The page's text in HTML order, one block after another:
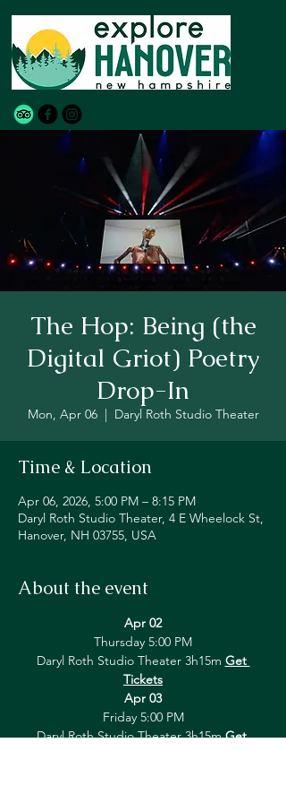
The Hop: Being (the
Digital Griot) Poetry
Drop-In
Mon, Apr 06
  |
Daryl Roth Studio Theater
Time & Location
Apr 06, 2026, 5:00 PM – 8:15 PM
Daryl Roth Studio Theater, 4 E Wheelock St,
Hanover, NH 03755, USA
About the event
Apr 02
Thursday 5:00 PM
Daryl Roth Studio Theater 3h15m Get
Tickets
Apr 03
Friday 5:00 PM
Daryl Roth Studio Theater 3h15m Get